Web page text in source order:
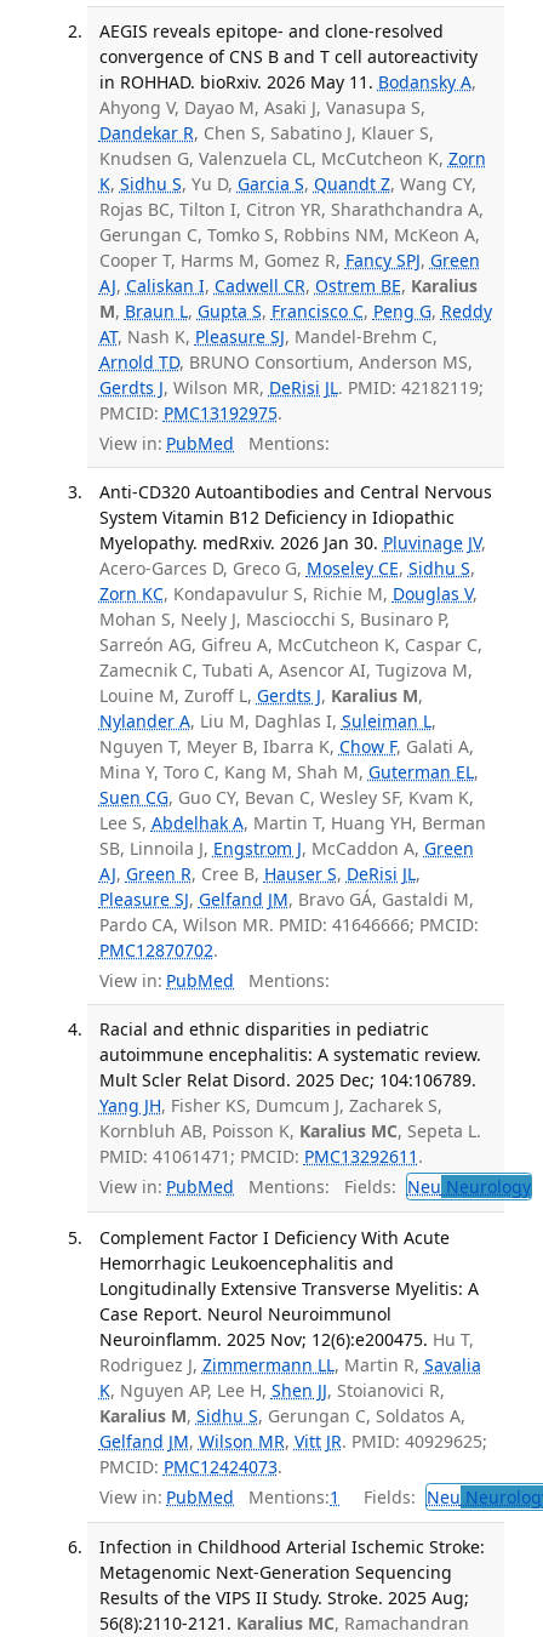
AEGIS reveals epitope- and clone-resolved
convergence of CNS B and T cell autoreactivity
in ROHHAD. bioRxiv. 2026 May 11. Bodansky A,
Ahyong V, Dayao M, Asaki J, Vanasupa S,
Dandekar R, Chen S, Sabatino J, Klauer S,
Knudsen G, Valenzuela CL, McCutcheon K, Zorn
K, Sidhu S, Yu D, Garcia S, Quandt Z, Wang CY,
Rojas BC, Tilton I, Citron YR, Sharathchandra A,
Gerungan C, Tomko S, Robbins NM, McKeon A,
Cooper T, Harms M, Gomez R, Fancy SPJ, Green
AJ, Caliskan I, Cadwell CR, Ostrem BE, Karalius
M, Braun L, Gupta S, Francisco C, Peng G, Reddy
AT, Nash K, Pleasure SJ, Mandel-Brehm C,
Arnold TD, BRUNO Consortium, Anderson MS,
Gerdts J, Wilson MR, DeRisi JL. PMID: 42182119;
PMCID: PMC13192975.
View in: PubMed Mentions:
Anti-CD320 Autoantibodies and Central Nervous
System Vitamin B12 Deficiency in Idiopathic
Myelopathy. medRxiv. 2026 Jan 30. Pluvinage JV,
Acero-Garces D, Greco G, Moseley CE, Sidhu S,
Zorn KC, Kondapavulur S, Richie M, Douglas V,
Mohan S, Neely J, Masciocchi S, Businaro P,
Sarreón AG, Gifreu A, McCutcheon K, Caspar C,
Zamecnik C, Tubati A, Asencor AI, Tugizova M,
Louine M, Zuroff L, Gerdts J, Karalius M,
Nylander A, Liu M, Daghlas I, Suleiman L,
Nguyen T, Meyer B, Ibarra K, Chow F, Galati A,
Mina Y, Toro C, Kang M, Shah M, Guterman EL,
Suen CG, Guo CY, Bevan C, Wesley SF, Kvam K,
Lee S, Abdelhak A, Martin T, Huang YH, Berman
SB, Linnoila J, Engstrom J, McCaddon A, Green
AJ, Green R, Cree B, Hauser S, DeRisi JL,
Pleasure SJ, Gelfand JM, Bravo GÁ, Gastaldi M,
Pardo CA, Wilson MR. PMID: 41646666; PMCID:
PMC12870702.
View in: PubMed Mentions:
Racial and ethnic disparities in pediatric
autoimmune encephalitis: A systematic review.
Mult Scler Relat Disord. 2025 Dec; 104:106789.
Yang JH, Fisher KS, Dumcum J, Zacharek S,
Kornbluh AB, Poisson K, Karalius MC, Sepeta L.
PMID: 41061471; PMCID: PMC13292611 .
View in: PubMed Mentions: Fields: Neu Neurology
Complement Factor I Deficiency With Acute
Hemorrhagic Leukoencephalitis and
Longitudinally Extensive Transverse Myelitis: A
Case Report. Neurol Neuroimmunol
Neuroinflamm. 2025 Nov; 12(6):e200475. Hu T,
Rodriguez J, Zimmermann LL, Martin R, Savalia
K, Nguyen AP, Lee H, Shen JJ, Stoianovici R,
Karalius M, Sidhu S, Gerungan C, Soldatos A,
Gelfand JM, Wilson MR, Vitt JR. PMID: 40929625;
PMCID: PMC12424073.
View in: PubMed Mentions:1 Fields: Neu
Infection in Childhood Arterial Ischemic Stroke:
Metagenomic Next-Generation Sequencing
Results of the VIPS II Study. Stroke. 2025 Aug;
56(8):2110-2121. Karalius MC, Ramachandran